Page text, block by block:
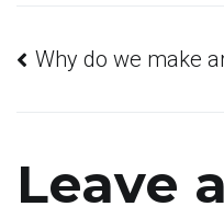
Post
Why do we make
Leave